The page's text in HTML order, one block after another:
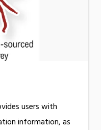
users with
information, as